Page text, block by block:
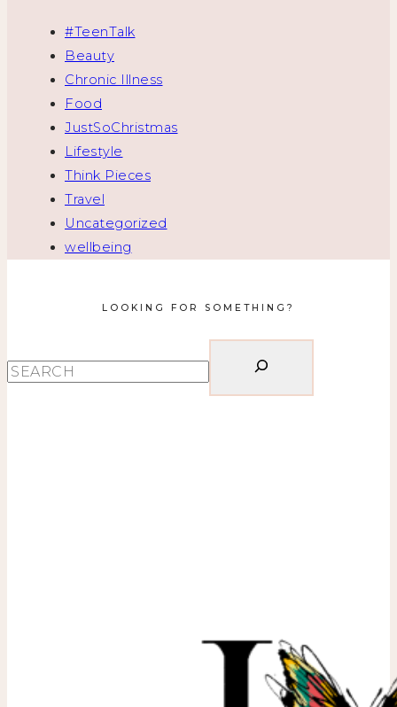
#TeenTalk
Beauty
Chronic Illness
Food
JustSoChristmas
Lifestyle
Think Pieces
Travel
Uncategorized
wellbeing
LOOKING FOR SOMETHING?